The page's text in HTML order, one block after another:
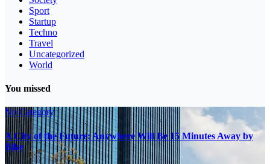
Sport
Startup
Techno
Travel
Uncategorized
World
You missed
No Category
A City of the Future: Anywhere Will Be 15 Minutes Away by
Bike